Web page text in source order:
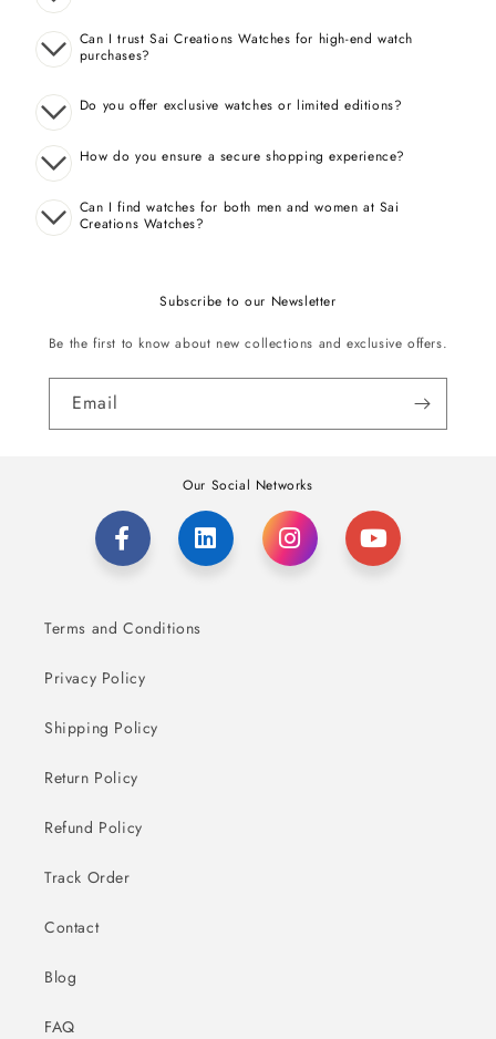
Can I trust Sai Creations Watches for high-end watch
purchases?
Do you offer exclusive watches or limited editions?
How do you ensure a secure shopping experience?
Can I find watches for both men and women at Sai
Creations Watches?
Subscribe to our Newsletter
Be the first to know about new collections and exclusive offers.
Email
Our Social Networks
Terms and Conditions
Privacy Policy
Shipping Policy
Return Policy
Refund Policy
Track Order
Contact
Blog
FAQ